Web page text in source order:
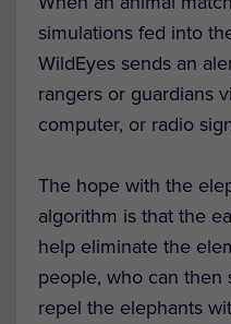
simulations fed into
WildEyes sends an
rangers or guardians
computer, or radio
The hope with the
algorithm is that the
help eliminate the
people, who can
repel the elephants